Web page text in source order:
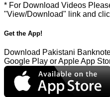
* For Download Videos
"View/Download" link and
Get the App!
Download Pakistani
Google Play or Apple App